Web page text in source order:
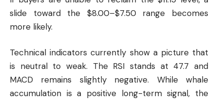
slide toward the $8.00–$7.50 range becomes
more likely.
Technical indicators currently show a picture that
is neutral to weak. The RSI stands at 47.7 and
MACD remains slightly negative. While whale
accumulation is a positive long-term signal, the